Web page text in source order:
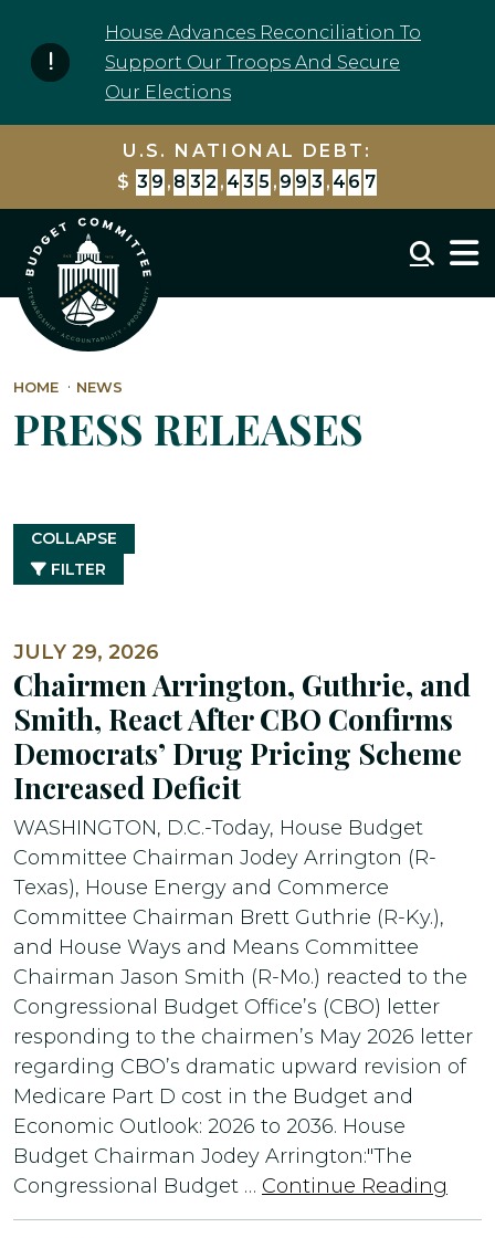
House Advances Reconciliation To
Support Our Troops And Secure
Our Elections
U.S. NATIONAL DEBT:
$ 3 9 , 8 3 2 , 4 3 6 , 0 0 7 , 5 5 6
HOME NEWS
PRESS RELEASES
COLLAPSE
FILTER
JULY 29, 2026
Chairmen Arrington, Guthrie, and
Smith, React After CBO Confirms
Democrats’ Drug Pricing Scheme
Increased Deficit
WASHINGTON, D.C.-Today, House Budget
Committee Chairman Jodey Arrington (R-
Texas), House Energy and Commerce
Committee Chairman Brett Guthrie (R-Ky.),
and House Ways and Means Committee
Chairman Jason Smith (R-Mo.) reacted to the
Congressional Budget Office’s (CBO) letter
responding to the chairmen’s May 2026 letter
regarding CBO’s dramatic upward revision of
Medicare Part D cost in the Budget and
Economic Outlook: 2026 to 2036. House
Budget Chairman Jodey Arrington:"The
Congressional Budget … Continue Reading